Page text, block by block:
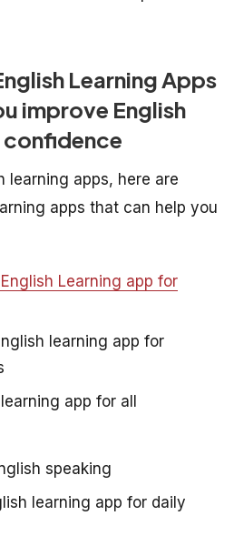
Learning Apps
improve English
learning apps, here are
apps that can help you
Learning app for
learning app for
app for all
speaking
learning app for daily